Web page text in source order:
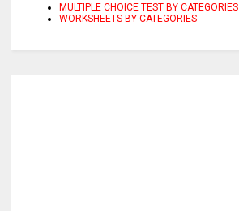
MULTIPLE CHOICE TEST BY CATEGORIES
WORKSHEETS BY CATEGORIES